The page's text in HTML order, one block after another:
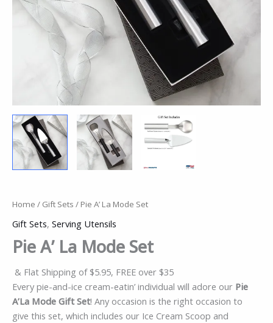
Home / Gift Sets / Pie A’ La Mode Set
Gift Sets, Serving Utensils
Pie A’ La Mode Set
& Flat Shipping of $5.95, FREE over $35
Every pie-and-ice cream-eatin’ individual will adore our Pie
A’La Mode Gift Set! Any occasion is the right occasion to
give this set, which includes our Ice Cream Scoop and